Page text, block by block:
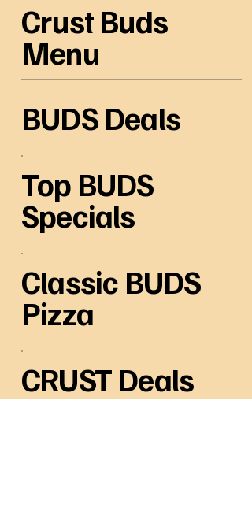
Crust Buds
Menu
BUDS Deals
Top BUDS
Specials
Classic BUDS
Pizza
CRUST Deals